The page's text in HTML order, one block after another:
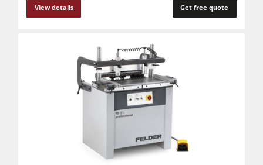
View details Get free quote